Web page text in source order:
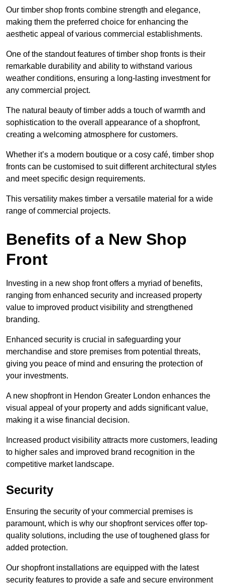
Our timber shop fronts combine strength and elegance,
making them the preferred choice for enhancing the
aesthetic appeal of various commercial establishments.
One of the standout features of timber shop fronts is their
remarkable durability and ability to withstand various
weather conditions, ensuring a long-lasting investment for
any commercial project.
The natural beauty of timber adds a touch of warmth and
sophistication to the overall appearance of a shopfront,
creating a welcoming atmosphere for customers.
Whether it’s a modern boutique or a cosy café, timber shop
fronts can be customised to suit different architectural styles
and meet specific design requirements.
This versatility makes timber a versatile material for a wide
range of commercial projects.
Benefits of a New Shop
Front
Investing in a new shop front offers a myriad of benefits,
ranging from enhanced security and increased property
value to improved product visibility and strengthened
branding.
Enhanced security is crucial in safeguarding your
merchandise and store premises from potential threats,
giving you peace of mind and ensuring the protection of
your investments.
A new shopfront in Hendon Greater London enhances the
visual appeal of your property and adds significant value,
making it a wise financial decision.
Increased product visibility attracts more customers, leading
to higher sales and improved brand recognition in the
competitive market landscape.
Security
Ensuring the security of your commercial premises is
paramount, which is why our shopfront services offer top-
quality solutions, including the use of toughened glass for
added protection.
Our shopfront installations are equipped with the latest
security features to provide a safe and secure environment